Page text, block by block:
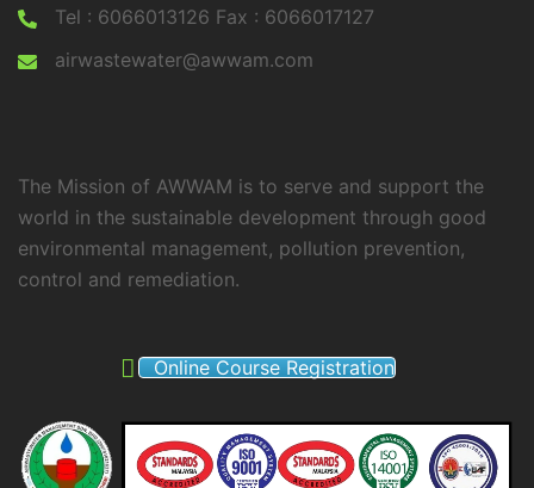
Tel : 6066013126 Fax : 6066017127
airwastewater@awwam.com
The Mission of AWWAM is to serve and support the
world in the sustainable development through good
environmental management, pollution prevention,
control and remediation.
Online Course Registration